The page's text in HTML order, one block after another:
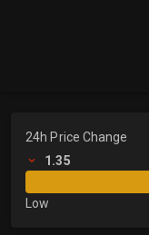
24h Price Change
1.35
Low